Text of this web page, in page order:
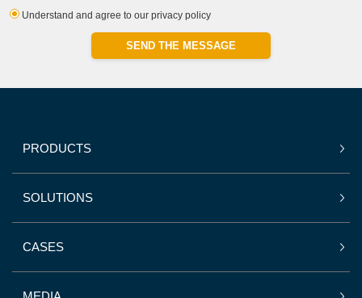
Understand and agree to our privacy policy
SEND THE MESSAGE
PRODUCTS
SOLUTIONS
CASES